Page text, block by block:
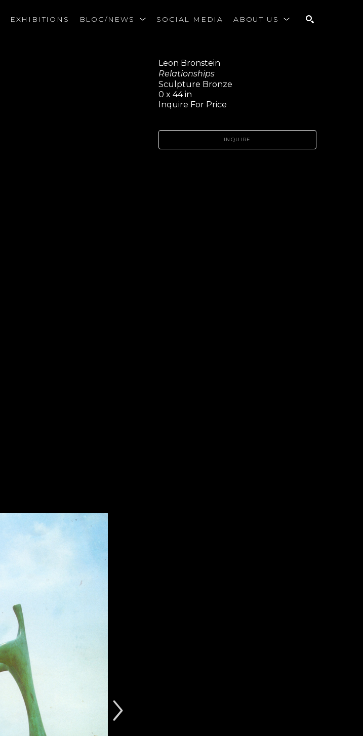
EXHIBITIONS BLOG/NEWS SOCIAL MEDIA ABOUT US
Leon Bronstein
Relationships
Sculpture Bronze
0 x 44 in
Inquire For Price
INQUIRE